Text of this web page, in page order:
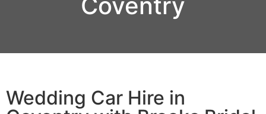
Wedding Car Hire in